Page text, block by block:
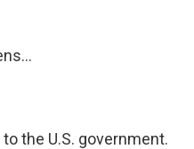
to the U.S. government.